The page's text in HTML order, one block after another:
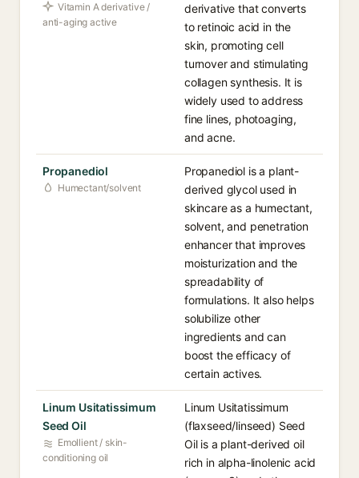
Vitamin A derivative /
anti-aging active
derivative that converts
to retinoic acid in the
skin, promoting cell
turnover and stimulating
collagen synthesis. It is
widely used to address
fine lines, photoaging,
and acne.
Propanediol
Humectant/solvent
Propanediol is a plant-
derived glycol used in
skincare as a humectant,
solvent, and penetration
enhancer that improves
moisturization and the
spreadability of
formulations. It also helps
solubilize other
ingredients and can
boost the efficacy of
certain actives.
Linum Usitatissimum
Seed Oil
Emollient / skin-
conditioning oil
Linum Usitatissimum
(flaxseed/linseed) Seed
Oil is a plant-derived oil
rich in alpha-linolenic acid